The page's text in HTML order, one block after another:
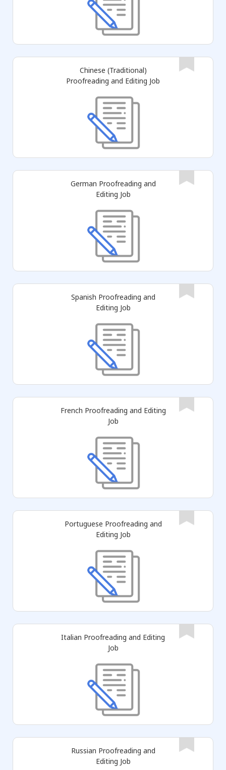
Chinese (Traditional)
Proofreading and Editing Job
German Proofreading and
Editing Job
Spanish Proofreading and
Editing Job
French Proofreading and Editing
Job
Portuguese Proofreading and
Editing Job
Italian Proofreading and Editing
Job
Russian Proofreading and
Editing Job